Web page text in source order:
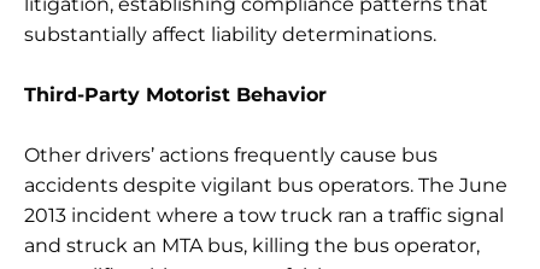
substantially affect liability determinations.
Third-Party Motorist Behavior
Other drivers’ actions frequently cause bus
accidents despite vigilant bus operators. The June
2013 incident where a tow truck ran a traffic signal
and struck an MTA bus, killing the bus operator,